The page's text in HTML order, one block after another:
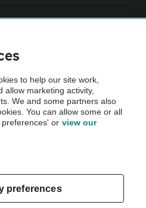
Vehicle Inspection before purchase.
by the AA.
to help our site work,
allow marketing activity,
We and some partners also
You can allow some or all
or view our
preferences